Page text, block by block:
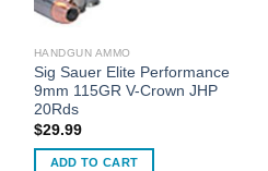
HANDGUN AMMO
Sig Sauer Elite Performance
9mm 115GR V-Crown JHP
20Rds
$29.99
ADD TO CART